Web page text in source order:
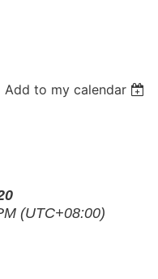
Add to my calendar
(UTC+08:00)